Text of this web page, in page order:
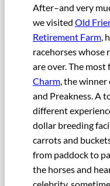
After–and very
we visited Old
Retirement Farm,
racehorses whose
are over. The
Charm, the
and Preakness. A
different
dollar breeding
carrots and
from paddock to
the horses and